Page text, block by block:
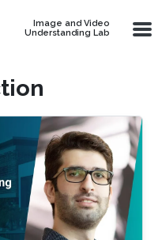
Image and Video
Understanding Lab